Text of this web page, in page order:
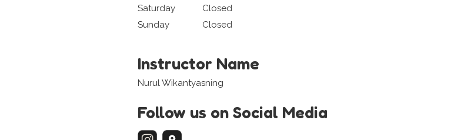
Saturday
Closed
Sunday
Closed
Instructor Name
Nurul Wikantyasning
Follow us on Social Media